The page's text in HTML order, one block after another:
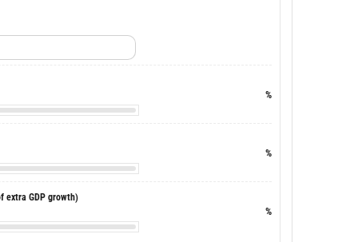
%
%
extra GDP growth)
%